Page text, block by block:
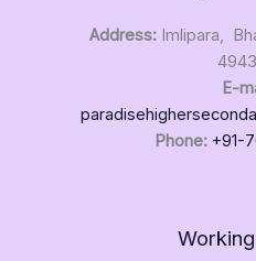
Address: Imlipara,
E-
Phone: +91-